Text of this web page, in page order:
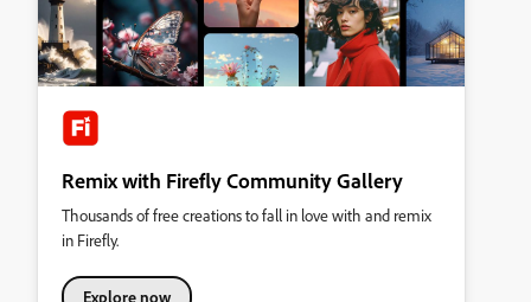
Remix with Firefly Community Gallery
Thousands of free creations to fall in love with and remix
in Firefly.
Explore now